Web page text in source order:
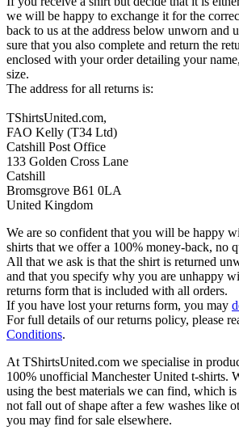
we will be happy to exchange it for the
back to us at the address below unworn and
sure that you also complete and return the
enclosed with your order detailing your
size.
The address for all returns is:
TShirtsUnited.com,
FAO Kelly (T34 Ltd)
Catshill Post Office
133 Golden Cross Lane
Catshill
Bromsgrove B61 0LA
United Kingdom
We are so confident that you will be happy
shirts that we offer a 100% money-back, no
All that we ask is that the shirt is returned
and that you specify why you are unhappy
returns form that is included with all orders.
If you have lost your returns form, you may
For full details of our returns policy, please
Conditions.
At TShirtsUnited.com we specialise in
100% unofficial Manchester United t-shirts.
using the best materials we can find, which
not fall out of shape after a few washes like
you may find for sale elsewhere.